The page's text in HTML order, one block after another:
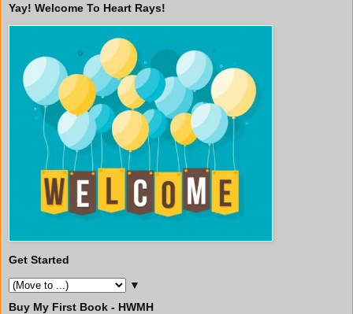
Yay! Welcome To Heart Rays!
Get Started
▼
Buy My First Book - HWMH